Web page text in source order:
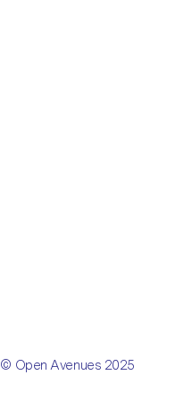
© Open Avenues 2025